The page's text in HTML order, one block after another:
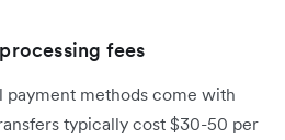
fees
payment methods come with
typically cost $30-50 per